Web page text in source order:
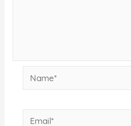
Name*
Email*